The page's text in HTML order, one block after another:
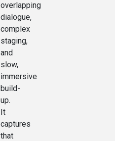
overlapping
dialogue,
complex
staging,
and
slow,
immersive
build-
up.
It
captures
that